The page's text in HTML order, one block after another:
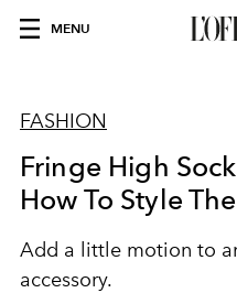
MENU
FASHION
Fringe High
How To Style
Add a little motion to
accessory.